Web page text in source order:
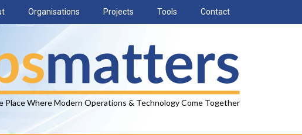
Organisations Projects Tools Contact
Place Where Modern Operations & Technology Come Together